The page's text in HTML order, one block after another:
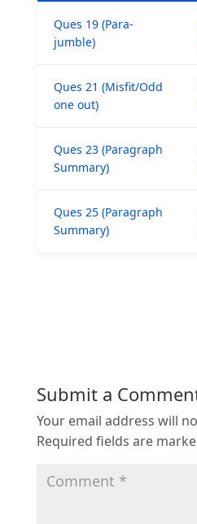
Ques 19 (Para-
jumble)
Ques 21 (Misfit/Odd
one out)
Ques 23 (Paragraph
Summary)
Ques 25 (Paragraph
Summary)
Submit a
Your email address will
Required fields are